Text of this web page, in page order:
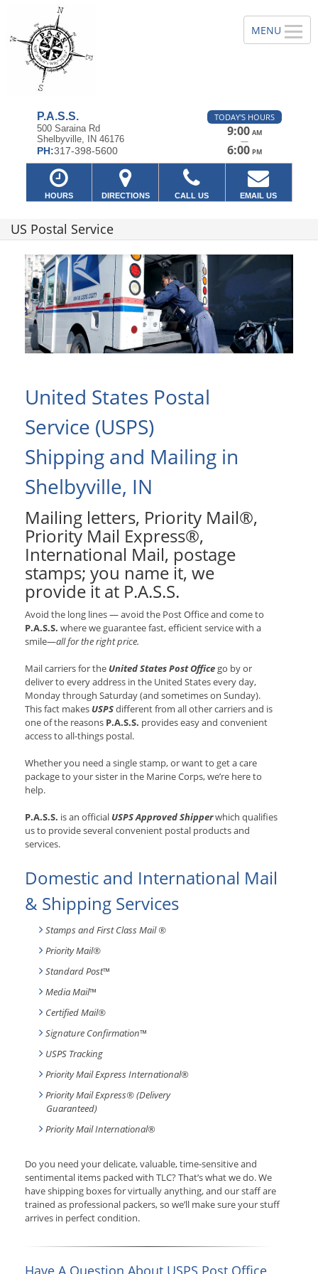
P.A.S.S.
500 Saraina Rd
Shelbyville, IN 46176
PH:317-398-5600
TODAY'S HOURS
9:00 AM
—
6:00 PM
HOURS DIRECTIONS CALL US EMAIL US
US Postal Service
United States Postal
Service (USPS)
Shipping and Mailing in
Shelbyville, IN
Mailing letters, Priority Mail®,
Priority Mail Express®,
International Mail, postage
stamps; you name it, we
provide it at P.A.S.S.
Avoid the long lines — avoid the Post Office and come to
P.A.S.S. where we guarantee fast, efficient service with a
smile—all for the right price.
Mail carriers for the United States Post Office go by or
deliver to every address in the United States every day,
Monday through Saturday (and sometimes on Sunday).
This fact makes USPSdifferent from all other carriers and is
one of the reasons P.A.S.S. provides easy and convenient
access to all-things postal.
Whether you need a single stamp, or want to get a care
package to your sister in the Marine Corps, we’re here to
help.
P.A.S.S. is an official USPS Approved Shipperwhich qualifies
us to provide several convenient postal products and
services.
Domestic and International Mail
& Shipping Services
Stamps and First Class Mail ®
Priority Mail®
Standard Post™
Media Mail™
Certified Mail®
Signature Confirmation™
USPS Tracking
Priority Mail Express International®
Priority Mail Express® (Delivery
Guaranteed)
Priority Mail International®
Do you need your delicate, valuable, time-sensitive and
sentimental items packed with TLC? That’s what we do. We
have shipping boxes for virtually anything, and our staff are
trained as professional packers, so we’ll make sure your stuff
arrives in perfect condition.
Have A Question About USPS Post Office